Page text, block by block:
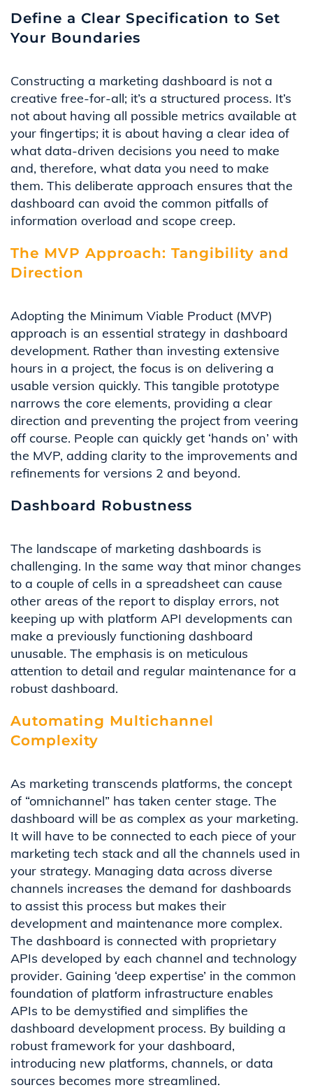
Define a Clear Specification to Set
Your Boundaries
Constructing a marketing dashboard is not a
creative free-for-all; it’s a structured process. It’s
not about having all possible metrics available at
your fingertips; it is about having a clear idea of
what data-driven decisions you need to make
and, therefore, what data you need to make
them. This deliberate approach ensures that the
dashboard can avoid the common pitfalls of
information overload and scope creep.
The MVP Approach: Tangibility and
Direction
Adopting the Minimum Viable Product (MVP)
approach is an essential strategy in dashboard
development. Rather than investing extensive
hours in a project, the focus is on delivering a
usable version quickly. This tangible prototype
narrows the core elements, providing a clear
direction and preventing the project from veering
off course. People can quickly get ‘hands on’ with
the MVP, adding clarity to the improvements and
refinements for versions 2 and beyond.
Dashboard Robustness
The landscape of marketing dashboards is
challenging. In the same way that minor changes
to a couple of cells in a spreadsheet can cause
other areas of the report to display errors, not
keeping up with platform API developments can
make a previously functioning dashboard
unusable. The emphasis is on meticulous
attention to detail and regular maintenance for a
robust dashboard.
Automating Multichannel
Complexity
As marketing transcends platforms, the concept
of “omnichannel” has taken center stage. The
dashboard will be as complex as your marketing.
It will have to be connected to each piece of your
marketing tech stack and all the channels used in
your strategy. Managing data across diverse
channels increases the demand for dashboards
to assist this process but makes their
development and maintenance more complex.
The dashboard is connected with proprietary
APIs developed by each channel and technology
provider. Gaining ‘deep expertise’ in the common
foundation of platform infrastructure enables
APIs to be demystified and simplifies the
dashboard development process. By building a
robust framework for your dashboard,
introducing new platforms, channels, or data
sources becomes more streamlined.